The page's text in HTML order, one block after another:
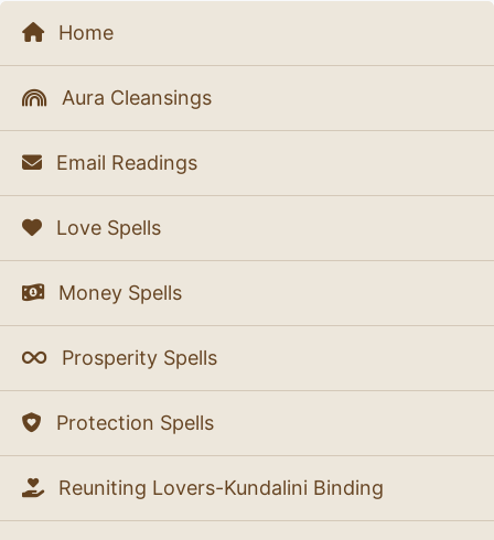
Home
Aura Cleansings
Email Readings
Love Spells
Money Spells
Prosperity Spells
Protection Spells
Reuniting Lovers-Kundalini Binding